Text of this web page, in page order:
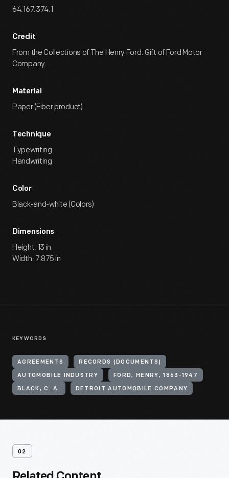
64.167.374.1
Credit
From the Collections of The Henry Ford. Gift of Ford Motor
Company.
Material
Paper (Fiber product)
Technique
Typewriting
Handwriting
Color
Black-and-white (Colors)
Dimensions
Height: 13 in
Width: 7.875 in
KEYWORDS
AGREEMENTS RECORDS (DOCUMENTS)
AUTOMOBILE INDUSTRY FORD, HENRY, 1863-1947
BLACK, C. A. DETROIT AUTOMOBILE COMPANY
02